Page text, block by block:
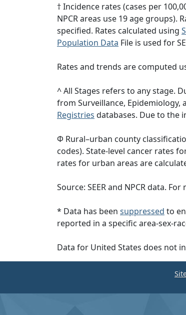
† Incidence rates (cases per
NPCR areas use 19 age
specified. Rates calculated using
Population Data File is used for
Rates and trends are computed
^ All Stages refers to any stage.
from Surveillance, Epidemiology,
Registries databases. Due to the
Φ Rural–urban county
codes). State-level cancer rates
rates for urban areas are
Source: SEER and NPCR data.
* Data has been suppressed to
reported in a specific area-sex-
Data for United States does not